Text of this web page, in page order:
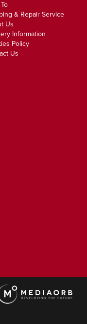
& Repair Service
Us
Information
Policy
Us